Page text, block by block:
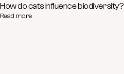
How do cats influence biodiversity?
Read more